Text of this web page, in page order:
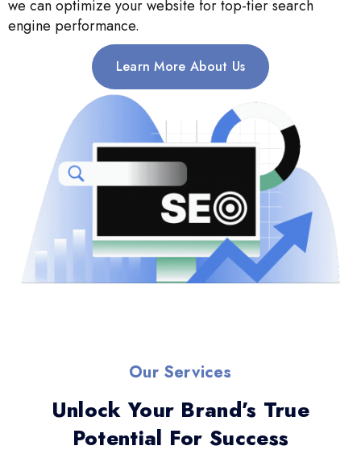
we can optimize your website for top-tier search
engine performance.
Learn More About Us
Our Services
Unlock Your Brand’s True
Potential For Success